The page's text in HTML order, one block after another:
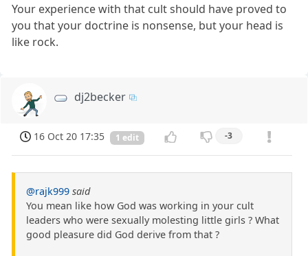
Your experience with that cult should have proved to
you that your doctrine is nonsense, but your head is
like rock.
dj2becker
16 Oct 20 17:35 1 edit -3
@rajk999 said
You mean like how God was working in your cult
leaders who were sexually molesting little girls ? What
good pleasure did God derive from that ?